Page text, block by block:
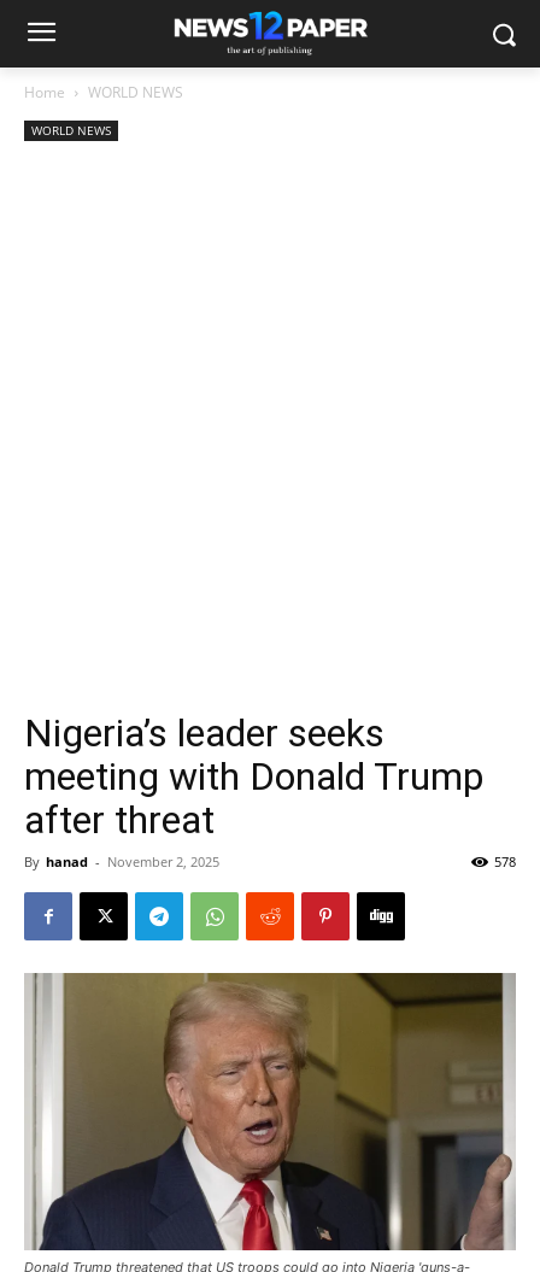
Home WORLD NEWS
WORLD NEWS
Nigeria’s leader seeks
meeting with Donald Trump
after threat
By hanad - November 2, 2025 578
Donald Trump threatened that US troops could go into Nigeria 'guns-a-